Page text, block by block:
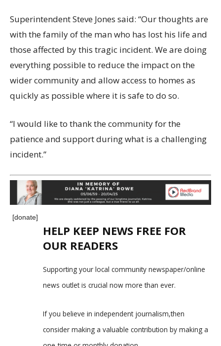
Superintendent Steve Jones said: “Our thoughts are
with the family of the man who has lost his life and
those affected by this tragic incident. We are doing
everything possible to reduce the impact on the
wider community and allow access to homes as
quickly as possible where it is safe to do so.
“I would like to thank the community for the
patience and support during what is a challenging
incident.”
[donate]
HELP KEEP NEWS FREE FOR
OUR READERS
Supporting your local community newspaper/online
news outlet is crucial now more than ever.
If you believe in independent journalism,then
consider making a valuable contribution by making a